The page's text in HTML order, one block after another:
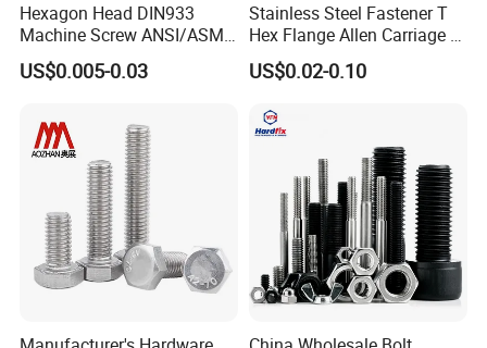
Hexagon Head DIN933
Machine Screw ANSI/ASME
Stainless Steel 304 316 Hex
Bolt
US$0.005-0.03
Stainless Steel Fastener T
Hex Flange Allen Carriage U
Hexagon Bolt and Nut
US$0.02-0.10